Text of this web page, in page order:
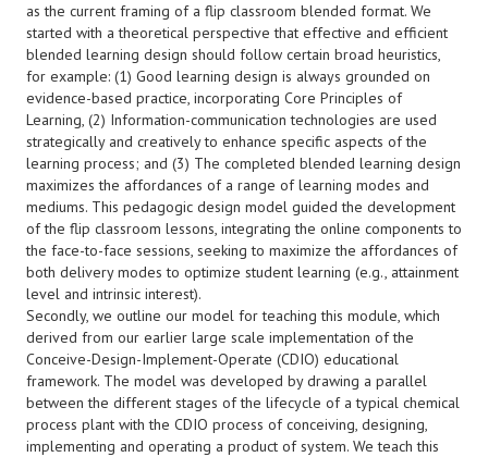
as the current framing of a flip classroom blended format. We
started with a theoretical perspective that effective and efficient
blended learning design should follow certain broad heuristics,
for example: (1) Good learning design is always grounded on
evidence-based practice, incorporating Core Principles of
Learning, (2) Information-communication technologies are used
strategically and creatively to enhance specific aspects of the
learning process; and (3) The completed blended learning design
maximizes the affordances of a range of learning modes and
mediums. This pedagogic design model guided the development
of the flip classroom lessons, integrating the online components to
the face-to-face sessions, seeking to maximize the affordances of
both delivery modes to optimize student learning (e.g., attainment
level and intrinsic interest).
Secondly, we outline our model for teaching this module, which
derived from our earlier large scale implementation of the
Conceive-Design-Implement-Operate (CDIO) educational
framework. The model was developed by drawing a parallel
between the different stages of the lifecycle of a typical chemical
process plant with the CDIO process of conceiving, designing,
implementing and operating a product of system. We teach this